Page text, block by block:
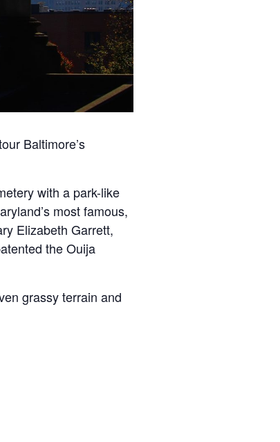
Baltimore’s
with a park-like
most famous,
Elizabeth Garrett,
the Ouija
grassy terrain and